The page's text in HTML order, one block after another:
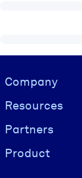
Visually
Company
Resources
Partners
Product